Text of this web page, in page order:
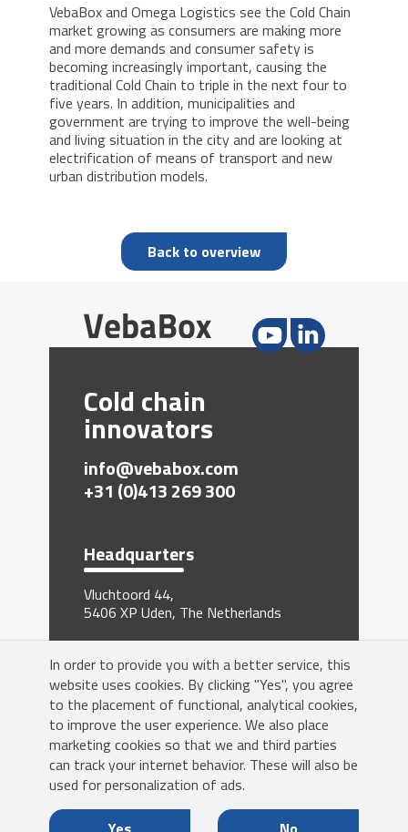
In order to provide you with a better service, this
website uses cookies. By clicking "Yes", you agree
to the placement of functional, analytical cookies,
to improve the user experience. We also place
marketing cookies so that we and third parties
can track your internet behavior. These will also be
used for personalization of ads.
VebaBox and Omega Logistics see the Cold Chain
market growing as consumers are making more
and more demands and consumer safety is
becoming increasingly important, causing the
traditional Cold Chain to triple in the next four to
five years. In addition, municipalities and
government are trying to improve the well-being
and living situation in the city and are looking at
electrification of means of transport and new
urban distribution models.
Back to overview
Cold chain
innovators
info@vebabox.com
+31 (0)413 269 300
Headquarters
Vluchtoord 44,
5406 XP Uden, The Netherlands
Sign me up for the newsletter
Yes!